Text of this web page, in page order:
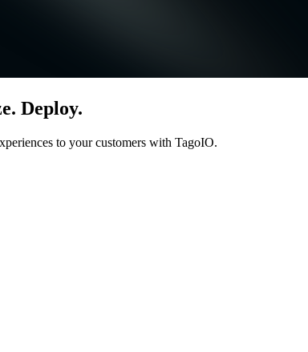
Deploy.
to your customers with TagoIO.